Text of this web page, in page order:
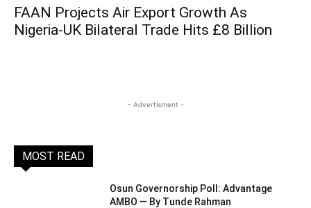
FAAN Projects Air Export Growth As
Nigeria-UK Bilateral Trade Hits £8 Billion
- Advertisment -
MOST READ
Osun Governorship Poll: Advantage
AMBO — By Tunde Rahman